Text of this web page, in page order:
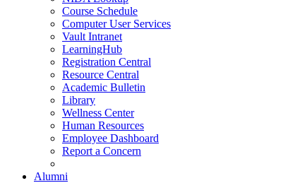
Course Schedule
Computer User Services
Vault Intranet
LearningHub
Registration Central
Resource Central
Academic Bulletin
Library
Wellness Center
Human Resources
Employee Dashboard
Report a Concern
Alumni